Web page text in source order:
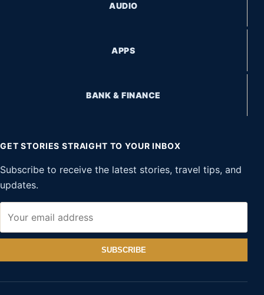
AUDIO
APPS
BANK & FINANCE
GET STORIES STRAIGHT TO YOUR INBOX
Subscribe to receive the latest stories, travel tips, and
updates.
SUBSCRIBE